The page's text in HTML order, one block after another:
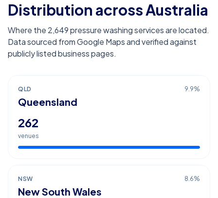
Distribution across Australia
Where the 2,649 pressure washing services are located.
Data sourced from Google Maps and verified against
publicly listed business pages.
QLD 9.9%
Queensland
262
venues
NSW 8.6%
New South Wales